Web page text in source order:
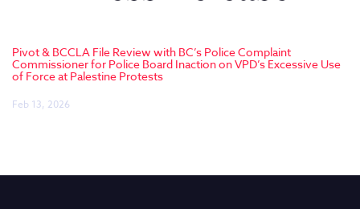
Pivot & BCCLA File Review with BC’s Police Complaint
Commissioner for Police Board Inaction on VPD’s Excessive Use
of Force at Palestine Protests
Feb 13, 2026